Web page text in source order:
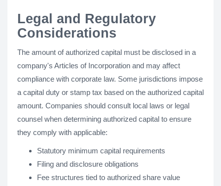
Legal and Regulatory
Considerations
The amount of authorized capital must be disclosed in a
company's Articles of Incorporation and may affect
compliance with corporate law. Some jurisdictions impose
a capital duty or stamp tax based on the authorized capital
amount. Companies should consult local laws or legal
counsel when determining authorized capital to ensure
they comply with applicable:
Statutory minimum capital requirements
Filing and disclosure obligations
Fee structures tied to authorized share value